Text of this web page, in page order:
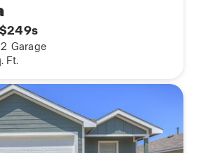
2 Garage
Ft.